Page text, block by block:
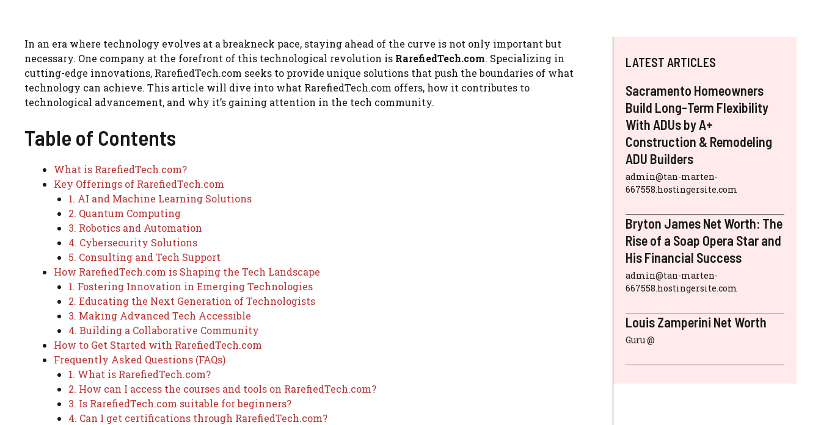
In an era where technology evolves at a breakneck pace, staying ahead of the curve is not only important but
necessary. One company at the forefront of this technological revolution is RarefiedTech.com. Specializing in
cutting-edge innovations, RarefiedTech.com seeks to provide unique solutions that push the boundaries of what
technology can achieve. This article will dive into what RarefiedTech.com offers, how it contributes to
technological advancement, and why it’s gaining attention in the tech community.
Table of Contents
What is RarefiedTech.com?
Key Offerings of RarefiedTech.com
1. AI and Machine Learning Solutions
2. Quantum Computing
3. Robotics and Automation
4. Cybersecurity Solutions
5. Consulting and Tech Support
How RarefiedTech.com is Shaping the Tech Landscape
1. Fostering Innovation in Emerging Technologies
2. Educating the Next Generation of Technologists
3. Making Advanced Tech Accessible
4. Building a Collaborative Community
How to Get Started with RarefiedTech.com
Frequently Asked Questions (FAQs)
1. What is RarefiedTech.com?
2. How can I access the courses and tools on RarefiedTech.com?
3. Is RarefiedTech.com suitable for beginners?
4. Can I get certifications through RarefiedTech.com?
LATEST ARTICLES
Sacramento Homeowners
Build Long-Term Flexibility
With ADUs by A+
Construction & Remodeling
ADU Builders
admin@tan-marten-
667558.hostingersite.com
Bryton James Net Worth: The
Rise of a Soap Opera Star and
His Financial Success
admin@tan-marten-
667558.hostingersite.com
Louis Zamperini Net Worth
Guru @